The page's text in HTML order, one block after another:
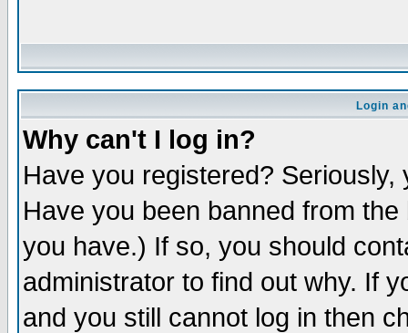
Login
Why can't I log in?
Have you registered?
Have you been banned from
you have.) If so, you should
administrator to find out why. If
and you still cannot log in then